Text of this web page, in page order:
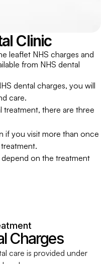
Clinic
leaflet NHS charges and
from NHS dental
dental charges, you will
care.
treatment, there are three
if you visit more than once
on the treatment
Charges
care is provided under